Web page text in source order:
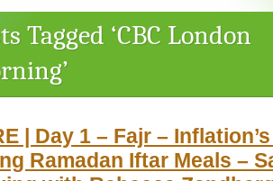
Tagged ‘CBC London
| Day 1 – Fajr –
Ramadan Iftar Meals –